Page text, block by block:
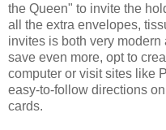
the Queen" to invite the
all the extra envelopes,
invites is both very
save even more, opt to
computer or visit sites like
easy-to-follow directions
cards.